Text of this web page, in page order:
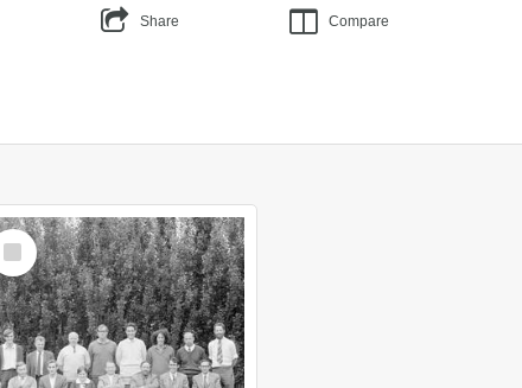
Share Compare
Item